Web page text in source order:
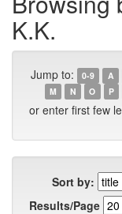
K.K.
Jump to: 0-9 A
M
N O P
or enter first few
Sort by:
Results/Page